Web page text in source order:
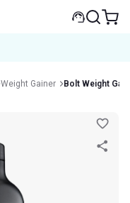
Weight Gainer Bolt Weight